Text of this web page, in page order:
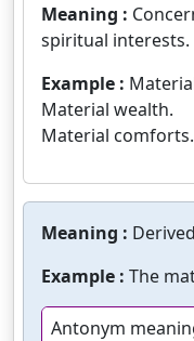
Meaning :
spiritual interests.
Example :
Material wealth.
Material comforts.
Meaning :
Example : The
Antonym